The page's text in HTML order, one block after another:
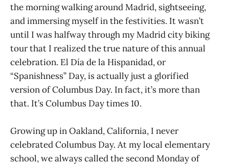
the morning walking around Madrid, sightseeing,
and immersing myself in the festivities. It wasn’t
until I was halfway through my Madrid city biking
tour that I realized the true nature of this annual
celebration. El Día de la Hispanidad, or
“Spanishness” Day, is actually just a glorified
version of Columbus Day. In fact, it’s more than
that. It’s Columbus Day times 10.
Growing up in Oakland, California, I never
celebrated Columbus Day. At my local elementary
school, we always called the second Monday of